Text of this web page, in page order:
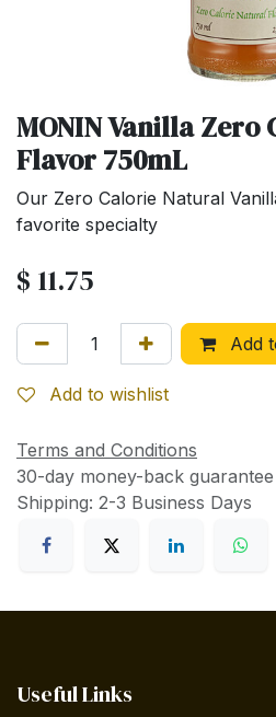
MONIN Vanilla
Flavor 750mL
Our Zero Calorie Natural
favorite specialty
$ 11.75
Add
Add to wishlist
Terms and Conditions
30-day money-back guarantee
Shipping: 2-3 Business Days
Useful Links